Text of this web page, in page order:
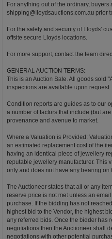
For anything out of the ordinary, buyers
shipping@lloydsauctions.com.au prior
For the safety and security of Lloyds'
offsite secure Lloyds locations.
For more support, contact the team
GENERAL AUCTION TERMS:
This is an Auction Sale. All goods sold
inspections are available upon request.
Condition reports are guides as to our
a number of factors that include (but
provenance and avenue to market.
Where a Valuation is Provided:
an estimated replacement cost of the
having an identical piece of jewellery
reputable jewellery manufacturer. This
only and does not have any bearing
The Auctioneer states that all or any
reserve price is not met unless an
purchase. If the bidding has not
highest bid to the Vendor, the highest
any referred bids. Once the bidder has
negotiations then the Auctioneer shall
negotiations with other potential